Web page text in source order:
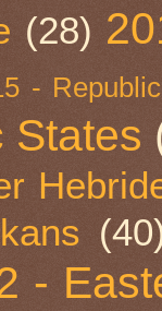
(28)
-
States
-